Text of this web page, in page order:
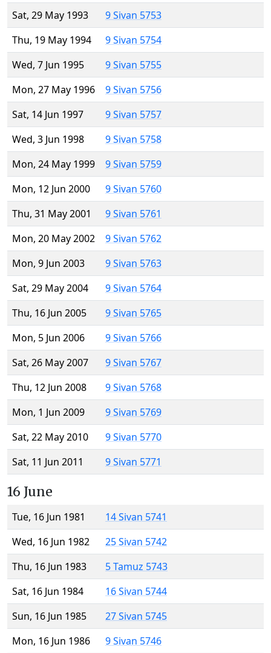
Sat, 29 May 1993
9 Sivan 5753
Thu, 19 May 1994
9 Sivan 5754
Wed, 7 Jun 1995
9 Sivan 5755
Mon, 27 May 1996
9 Sivan 5756
Sat, 14 Jun 1997
9 Sivan 5757
Wed, 3 Jun 1998
9 Sivan 5758
Mon, 24 May 1999
9 Sivan 5759
Mon, 12 Jun 2000
9 Sivan 5760
Thu, 31 May 2001
9 Sivan 5761
Mon, 20 May 2002
9 Sivan 5762
Mon, 9 Jun 2003
9 Sivan 5763
Sat, 29 May 2004
9 Sivan 5764
Thu, 16 Jun 2005
9 Sivan 5765
Mon, 5 Jun 2006
9 Sivan 5766
Sat, 26 May 2007
9 Sivan 5767
Thu, 12 Jun 2008
9 Sivan 5768
Mon, 1 Jun 2009
9 Sivan 5769
Sat, 22 May 2010
9 Sivan 5770
Sat, 11 Jun 2011
9 Sivan 5771
16 June
Tue, 16 Jun 1981
14 Sivan 5741
Wed, 16 Jun 1982
25 Sivan 5742
Thu, 16 Jun 1983
5 Tamuz 5743
Sat, 16 Jun 1984
16 Sivan 5744
Sun, 16 Jun 1985
27 Sivan 5745
Mon, 16 Jun 1986
9 Sivan 5746